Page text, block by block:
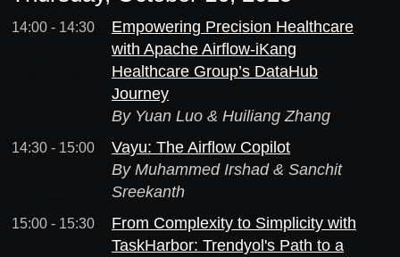
14:00 - 14:30
Empowering Precision Healthcare
with Apache Airflow-iKang
Healthcare Group’s DataHub
Journey
By Yuan Luo & Huiliang Zhang
14:30 - 15:00
Vayu: The Airflow Copilot
By Muhammed Irshad & Sanchit
Sreekanth
15:00 - 15:30
From Complexity to Simplicity with
TaskHarbor: Trendyol's Path to a